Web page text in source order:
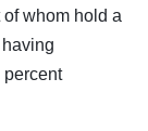
whom hold a
percent